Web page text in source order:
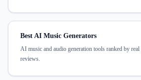
Best AI Music Generators
AI music and audio generation tools ranked by real
reviews.